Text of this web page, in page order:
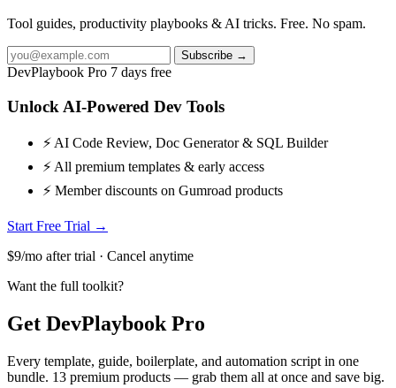
Tool guides, productivity playbooks & AI tricks. Free. No spam.
Subscribe →
DevPlaybook Pro 7 days free
Unlock AI-Powered Dev Tools
⚡ AI Code Review, Doc Generator & SQL Builder
⚡ All premium templates & early access
⚡ Member discounts on Gumroad products
Start Free Trial →
$9/mo after trial · Cancel anytime
Want the full toolkit?
Get DevPlaybook Pro
Every template, guide, boilerplate, and automation script in one
bundle. 13 premium products — grab them all at once and save big.